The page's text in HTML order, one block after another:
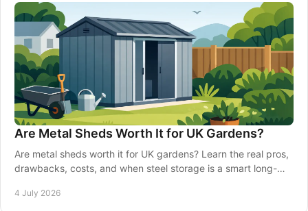
Are Metal Sheds Worth It for UK Gardens?
Are metal sheds worth it for UK gardens? Learn the real pros,
drawbacks, costs, and when steel storage is a smart long-
4 July 2026